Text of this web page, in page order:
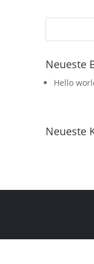
Neueste
Hello
Neueste